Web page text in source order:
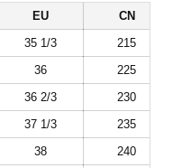
EU
CN
35 1/3
215
36
225
36 2/3
230
37 1/3
235
38
240